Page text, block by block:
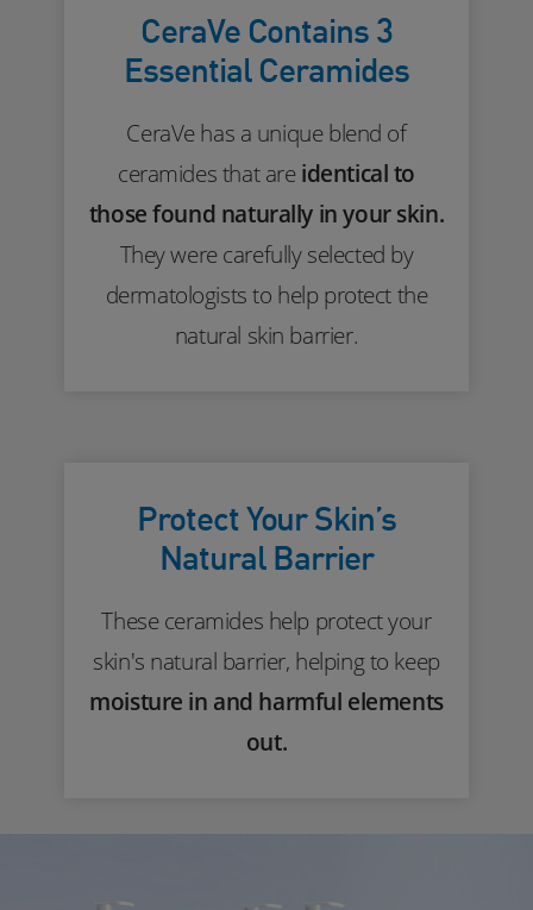
CeraVe Contains 3
Essential Ceramides
CeraVe has a unique blend of
ceramides that areidentical to
those found naturally in your skin.
They were carefully selected by
dermatologists to help protect the
natural skin barrier.
Protect Your Skin’s
Natural Barrier
These ceramides help protect your
skin's natural barrier, helping to keep
moisture in and harmful elements
out.